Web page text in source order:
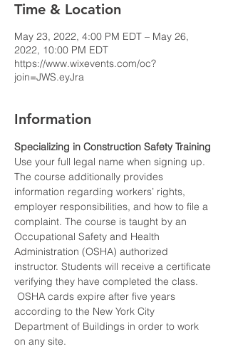
Time & Location
May 23, 2022, 4:00 PM EDT – May 26,
2022, 10:00 PM EDT
https://www.wixevents.com/oc?
join=JWS.eyJra
Information
Specializing in Construction Safety Training
Use your full legal name when signing up.
The course additionally provides
information regarding workers’ rights,
employer responsibilities, and how to file a
complaint. The course is taught by an
Occupational Safety and Health
Administration (OSHA) authorized
instructor. Students will receive a certificate
verifying they have completed the class.
OSHA cards expire after five years
according to the New York City
Department of Buildings in order to work
on any site.